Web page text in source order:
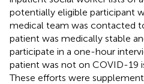
potentially eligible participant
medical team was contacted
patient was medically stable
participate in a one-hour
patient was not on COVID-19
These efforts were